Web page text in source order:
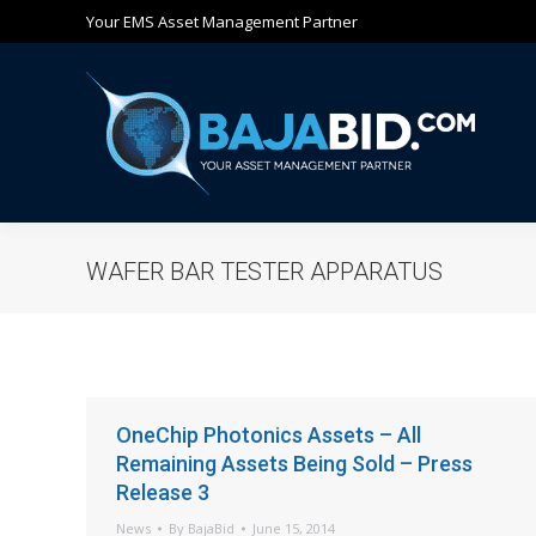
Your EMS Asset Management Partner
WAFER BAR TESTER APPARATUS
OneChip Photonics Assets – All
Remaining Assets Being Sold – Press
Release 3
News By BajaBid June 15, 2014